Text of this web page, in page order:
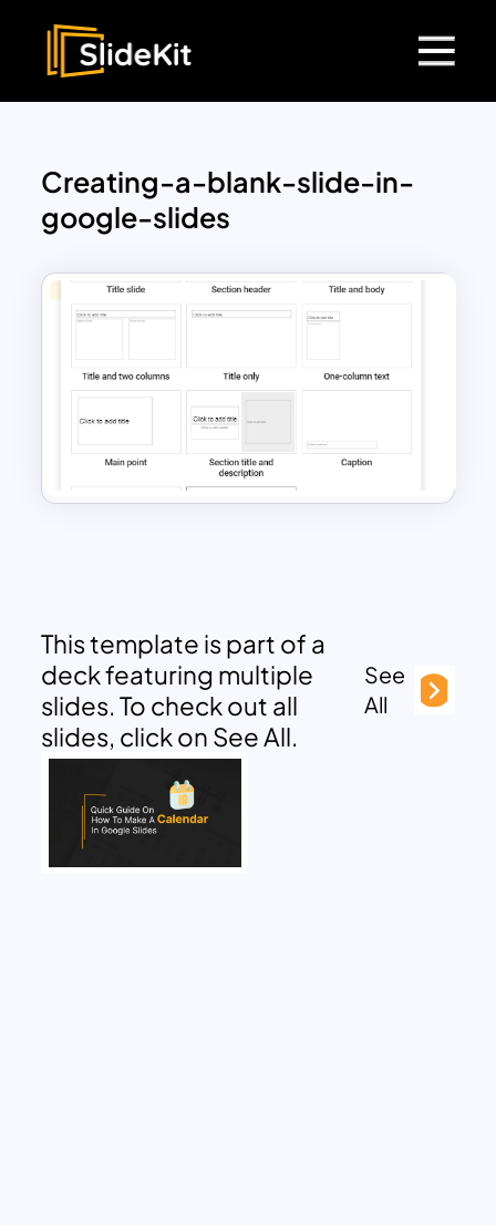
Creating-a-blank-slide-in-
google-slides
This template is part of a
deck featuring multiple
slides. To check out all
slides, click on See All.
See
All